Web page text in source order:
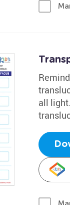
all